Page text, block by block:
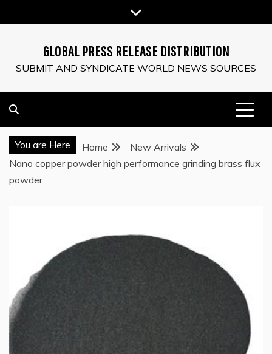
to
GLOBAL PRESS RELEASE DISTRIBUTION
SUBMIT AND SYNDICATE WORLD NEWS SOURCES
You are Here Home
New Arrivals
Nano copper powder high performance grinding brass flux
powder